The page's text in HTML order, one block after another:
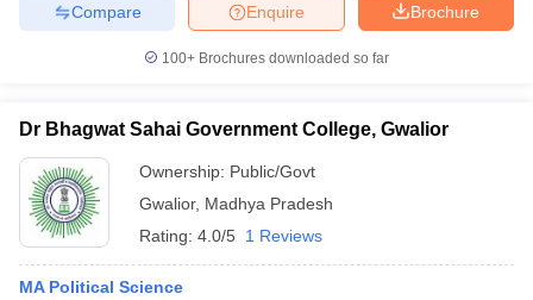
Brochure
Enquire
Compare
100+ Brochures downloaded so far
Dr Bhagwat Sahai Government College, Gwalior
Ownership: Public/Govt
Gwalior, Madhya Pradesh
Rating: 4.0/5 1 Reviews
MA Political Science